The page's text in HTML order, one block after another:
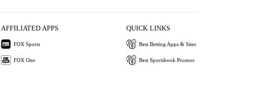
AFFILIATED APPS
FOX Sports
FOX One
QUICK LINKS
Best Betting Apps & Sites
Best Sportsbook Promos